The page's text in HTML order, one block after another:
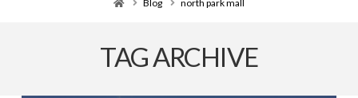
Blog north park mall
TAG ARCHIVE